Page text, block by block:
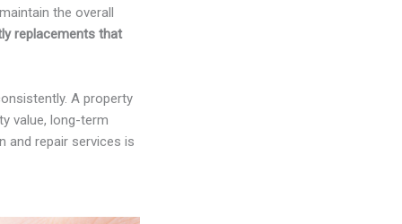
the overall
replacements that
A property
value, long-term
and repair services is